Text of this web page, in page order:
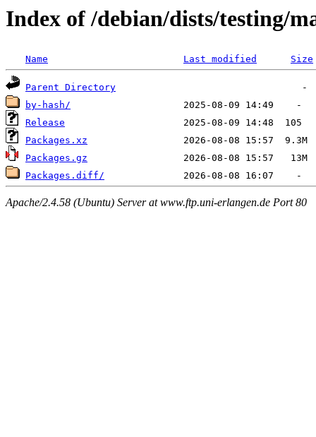
Index of /debian/dists/testing/
Name Last modified Size
Parent Directory
by-hash/
Release
Packages.xz
Packages.gz
Packages.diff/
Apache/2.4.58 (Ubuntu) Server at www.ftp.uni-erlangen.de Port 80